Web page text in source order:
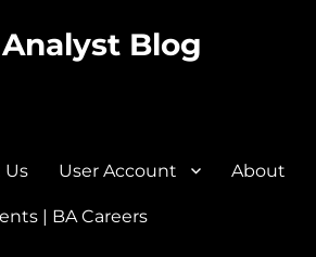
Blog
Us User Account About
| BA Careers